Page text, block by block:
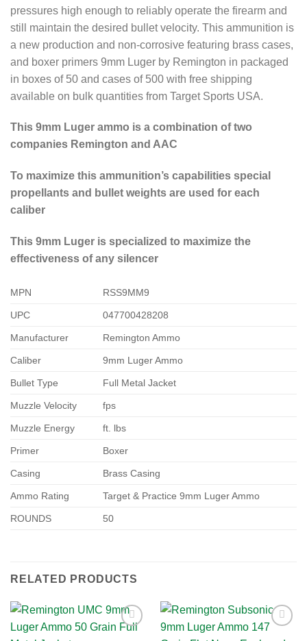
pressures high enough to reliably operate the firearm and
still maintain the desired bullet velocity. This ammunition is
a new production and non-corrosive featuring brass cases,
and boxer primers 9mm Luger by Remington in packaged
in boxes of 50 and cases of 500 with free shipping
available on bulk quantities from Target Sports USA.
This 9mm Luger ammo is a combination of two
companies Remington and AAC
To maximize this ammunition’s capabilities special
propellants and bullet weights are used for each
caliber
This 9mm Luger is specialized to maximize the
effectiveness of any silencer
MPN RSS9MM9
UPC 047700428208
Manufacturer Remington Ammo
Caliber 9mm Luger Ammo
Bullet Type Full Metal Jacket
Muzzle Velocity fps
Muzzle Energy ft. lbs
Primer Boxer
Casing Brass Casing
Ammo Rating Target & Practice 9mm Luger Ammo
ROUNDS 50
RELATED PRODUCTS